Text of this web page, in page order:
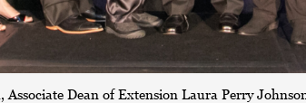
Dean of Extension Laura Perry